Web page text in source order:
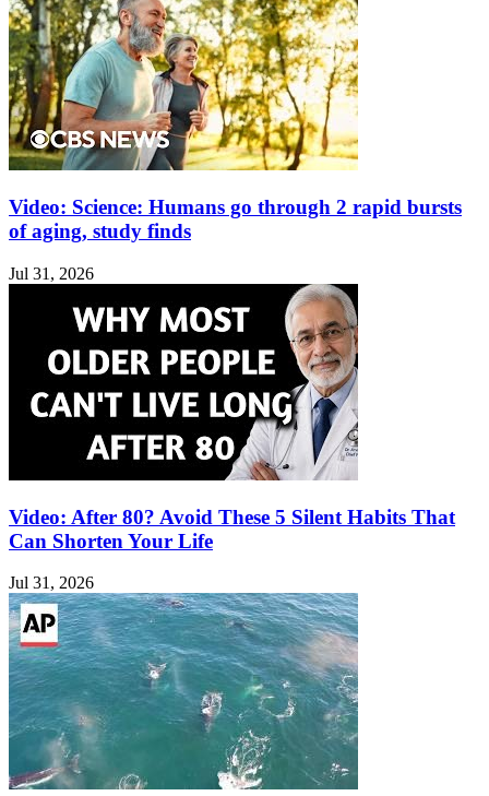
Video: Science: Humans go through 2 rapid bursts
of aging, study finds
Jul 31, 2026
Video: After 80? Avoid These 5 Silent Habits That
Can Shorten Your Life
Jul 31, 2026